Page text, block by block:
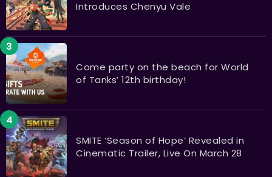
Introduces Chenyu Vale
Come party on the beach for World
of Tanks’ 12th birthday!
SMITE ‘Season of Hope’ Revealed in
Cinematic Trailer, Live On March 28